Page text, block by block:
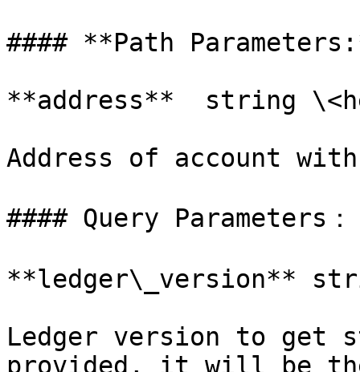
#### **Path
**address**  string
Address of account
#### Query Parameters：
**ledger\_version**
Ledger version to get
provided, it will be